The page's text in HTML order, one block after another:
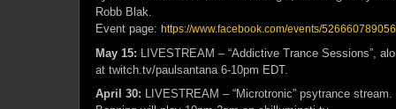
Robb Blak.
Event page: https://www.facebook.com/events/
May 15: LIVESTREAM – “Addictive Trance Sessions”,
at twitch.tv/paulsantana 6-10pm EDT.
April 30: LIVESTREAM – “Microtronic” psytrance